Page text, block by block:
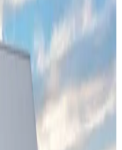
oceanfront luxury
one of California's
property offers year-
Pacific views. The
while being